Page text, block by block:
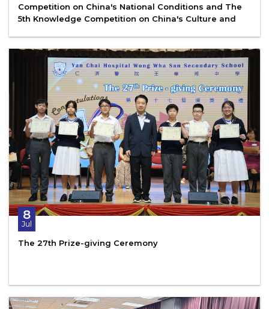
Competition on China's National Conditions and The
5th Knowledge Competition on China's Culture and
8
Jul
The 27th Prize-giving Ceremony